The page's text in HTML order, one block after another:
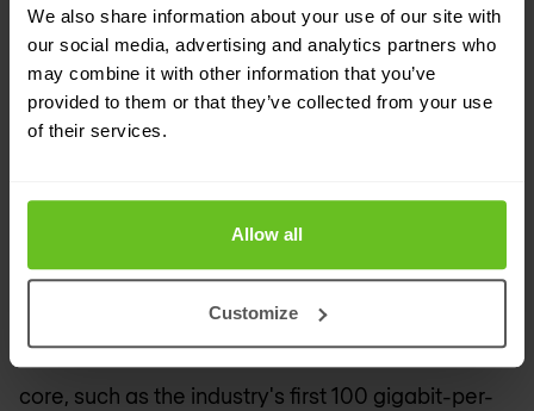
We also share information about your use of our site with
our social media, advertising and analytics partners who
may combine it with other information that you’ve
provided to them or that they’ve collected from your use
of their services.
Allow all
Customize
"100 GE has always been inevitable, it has just
been a question of when — now trends such as
cloud networking and computing, data center
before," said Opher Kahane, senior vice president
and general manager, High-End Systems
Business Unit, Juniper Networks. "Building on over
a decade of groundbreaking achievements in the
core, such as the industry's first 100 gigabit-per-